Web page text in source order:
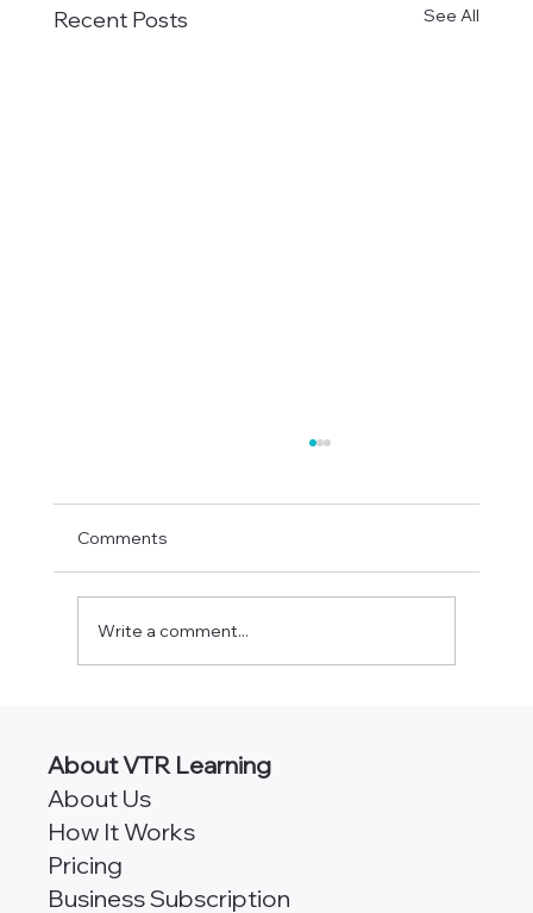
Recent Posts See All
Comments
Write a comment...
About VTR Learning
About Us
How It Works
Pricing
Business Subscription